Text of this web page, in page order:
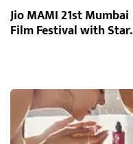
Jio MAMI 21st Mumbai
Film Festival with Star.